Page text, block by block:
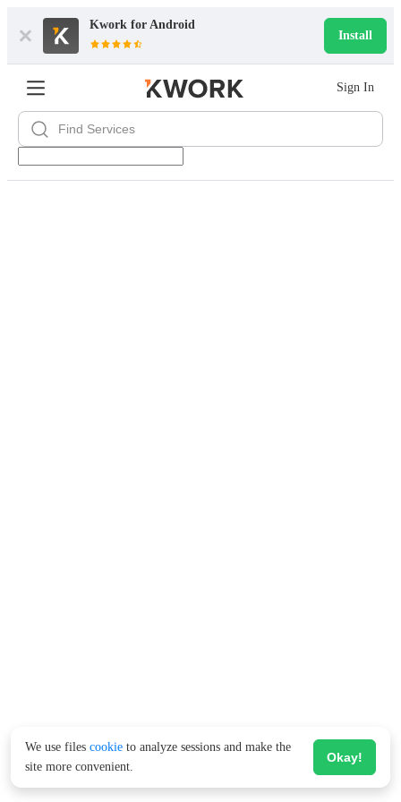
Kwork for Android
Install
Sign In
We use files cookie to analyze sessions and make the
site more convenient.
Okay!